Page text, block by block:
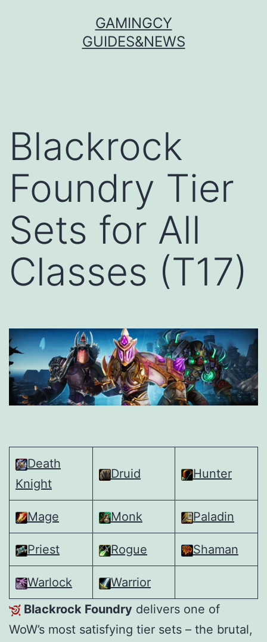
GAMINGCY
GUIDES&NEWS
Blackrock
Foundry Tier
Sets for All
Classes (T17)
Death
Knight
Druid Hunter
Mage Monk Paladin
Priest Rogue Shaman
Warlock
Warrior
Blackrock Foundry delivers one of
WoW’s most satisfying tier sets – the brutal,